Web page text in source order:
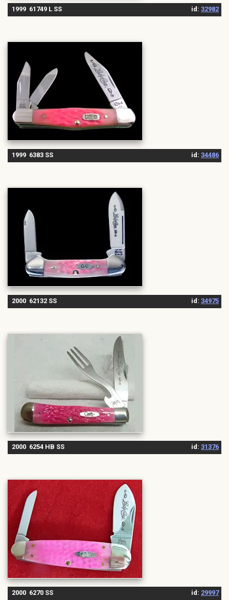
1999 61749 L SS id: 32982
1999 6383 SS id: 34486
2000 62132 SS id: 34975
2000 6254 HB SS id: 31376
2000 6270 SS id: 29997